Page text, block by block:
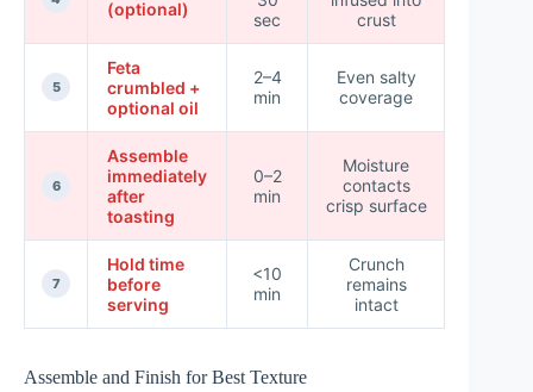
(optional)
sec
crust
5
Feta
crumbled +
optional oil
2–4
min
Even salty
coverage
6
Assemble
immediately
after
toasting
0–2
min
Moisture
contacts
crisp surface
7
Hold time
before
serving
<10
min
Crunch
remains
intact
Assemble and Finish for Best Texture